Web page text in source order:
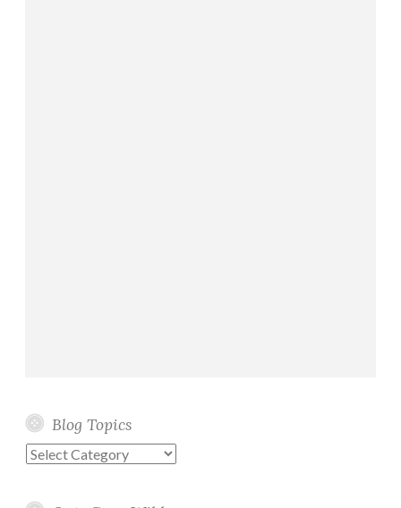
Blog Topics
Blog